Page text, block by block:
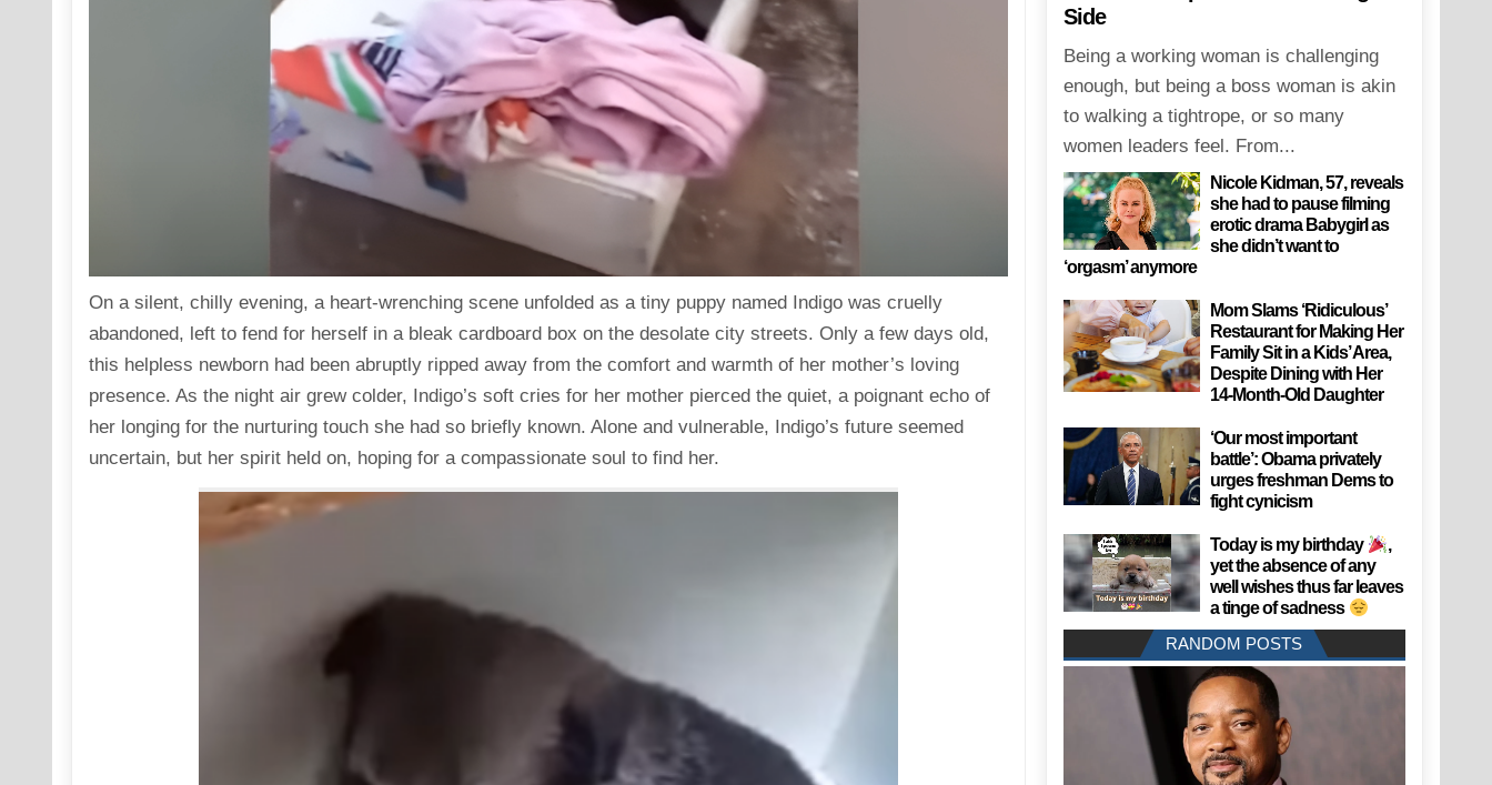
On a silent, chilly evening, a heart-wrenching scene unfolded as a tiny puppy named Indigo was cruelly
abandoned, left to fend for herself in a bleak cardboard box on the desolate city streets. Only a few days old,
this helpless newborn had been abruptly ripped away from the comfort and warmth of her mother’s loving
presence. As the night air grew colder, Indigo’s soft cries for her mother pierced the quiet, a poignant echo of
her longing for the nurturing touch she had so briefly known. Alone and vulnerable, Indigo’s future seemed
uncertain, but her spirit held on, hoping for a compassionate soul to find her.
Side
Being a working woman is challenging
enough, but being a boss woman is akin
to walking a tightrope, or so many
women leaders feel. From...
Nicole Kidman, 57, reveals
she had to pause filming
erotic drama Babygirl as
she didn’t want to
‘orgasm’ anymore
Mom Slams ‘Ridiculous’
Restaurant for Making Her
Family Sit in a Kids’ Area,
Despite Dining with Her
14-Month-Old Daughter
‘Our most important
battle’: Obama privately
urges freshman Dems to
fight cynicism
Today is my birthday
,
yet the absence of any
well wishes thus far leaves
a tinge of sadness
RANDOM POSTS